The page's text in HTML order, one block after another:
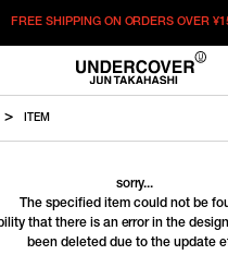
FREE SHIPPING ON ORDERS OVER
ITEM
sorry...
The specified item could not be
that there is an error in the
been deleted due to the update